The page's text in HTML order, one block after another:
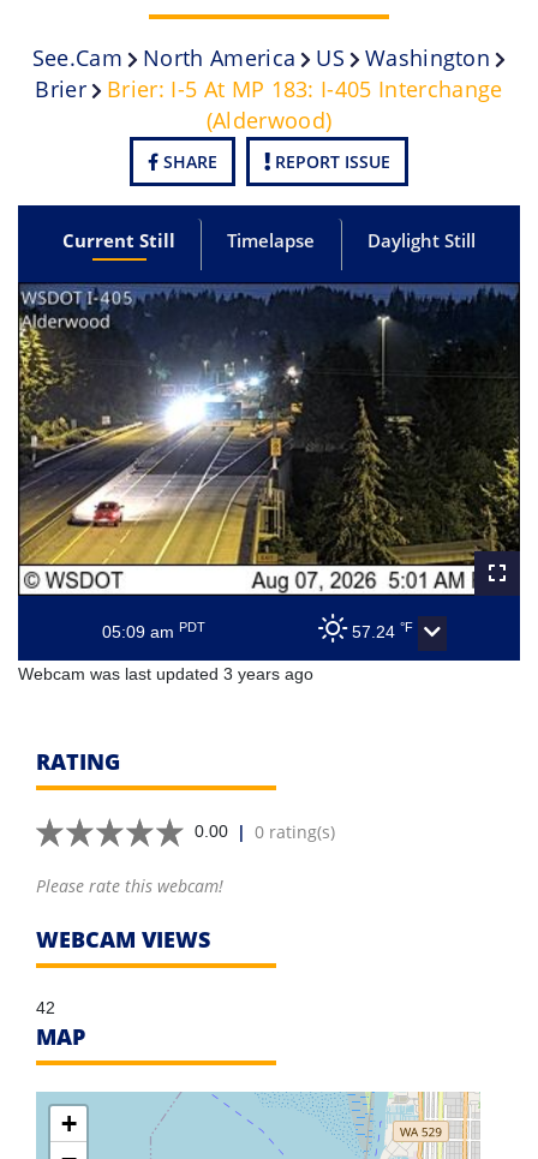
See.cam North America US
Washington
Brier
Brier: I-5 At MP 183: I-405 Interchange
(Alderwood)
SHARE REPORT ISSUE
Current Still Timelapse Daylight Still
05:09 am PDT 57.24 °F
Webcam was last updated 3 years ago
RATING
0.00 | 0 rating(s)
Please rate this webcam!
WEBCAM VIEWS
42
MAP
+